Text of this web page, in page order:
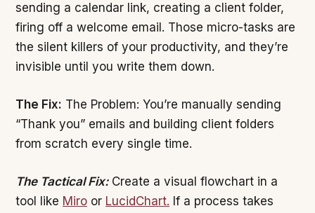
sending a calendar link, creating a client folder,
firing off a welcome email. Those micro-tasks are
the silent killers of your productivity, and they’re
invisible until you write them down.
The Fix: The Problem: You’re manually sending
“Thank you” emails and building client folders
from scratch every single time.
The Tactical Fix:Create a visual flowchart in a
tool like Miro or LucidChart. If a process takes